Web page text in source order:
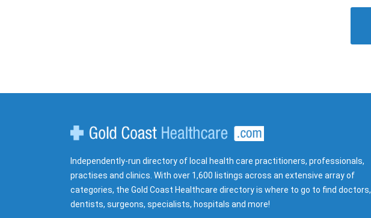
Independently-run directory of local health care practitioners, professionals,
practises and clinics. With over 1,600 listings across an extensive array of
categories, the Gold Coast Healthcare directory is where to go to find doctors,
dentists, surgeons, specialists, hospitals and more!